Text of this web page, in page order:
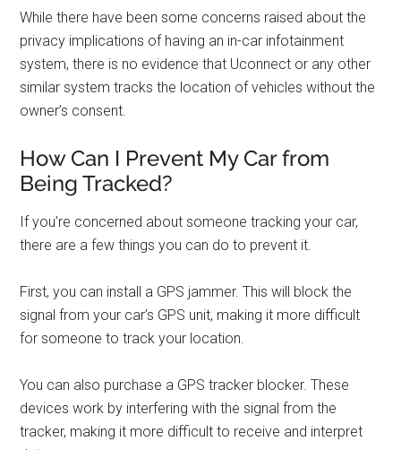
While there have been some concerns raised about the
privacy implications of having an in-car infotainment
system, there is no evidence that Uconnect or any other
similar system tracks the location of vehicles without the
owner’s consent.
How Can I Prevent My Car from
Being Tracked?
If you’re concerned about someone tracking your car,
there are a few things you can do to prevent it.
First, you can install a GPS jammer. This will block the
signal from your car’s GPS unit, making it more difficult
for someone to track your location.
You can also purchase a GPS tracker blocker. These
devices work by interfering with the signal from the
tracker, making it more difficult to receive and interpret